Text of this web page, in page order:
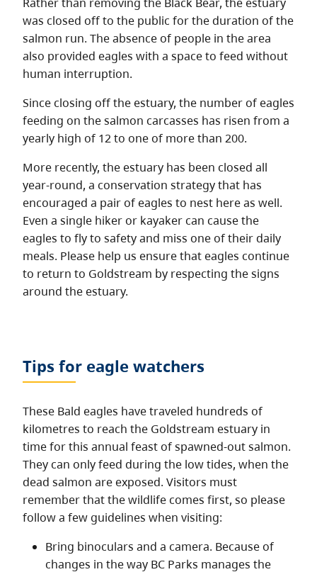
was closed off to the public for the duration of the
salmon run. The absence of people in the area
also provided eagles with a space to feed without
human interruption.
Since closing off the estuary, the number of eagles
feeding on the salmon carcasses has risen from a
yearly high of 12 to one of more than 200.
More recently, the estuary has been closed all
year-round, a conservation strategy that has
encouraged a pair of eagles to nest here as well.
Even a single hiker or kayaker can cause the
eagles to fly to safety and miss one of their daily
meals. Please help us ensure that eagles continue
to return to Goldstream by respecting the signs
around the estuary.
Tips for eagle watchers
These Bald eagles have traveled hundreds of
kilometres to reach the Goldstream estuary in
time for this annual feast of spawned-out salmon.
They can only feed during the low tides, when the
dead salmon are exposed. Visitors must
remember that the wildlife comes first, so please
follow a few guidelines when visiting:
Bring binoculars and a camera. Because of
changes in the way BC Parks manages the